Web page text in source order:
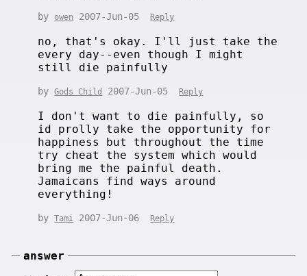
by owen 2007-Jun-05 Reply
no, that's okay. I'll just take the
every day--even though I might
still die painfully
byGods Child 2007-Jun-05 Reply
I don't want to die painfully, so
id prolly take the opportunity for
happiness but throughout the time
try cheat the system which would
bring me the painful death.
Jamaicans find ways around
everything!
byTami 2007-Jun-06 Reply
answer